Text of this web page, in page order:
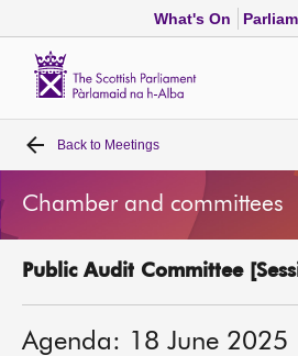
What's On
Home
Bills and laws
MSPs
Chamber and committees
Back to Meetings
Chamber and committees
Public Audit Committee
Agenda: 18 June 2025